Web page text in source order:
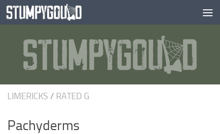
Skip to content
LIMERICKS / RATED G
Pachyderms